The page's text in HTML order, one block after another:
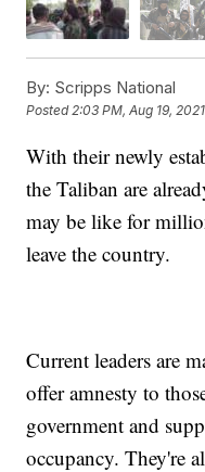
By: Scripps National
Posted2:03 PM, Aug 19, 2021
With their newly
the Taliban are
may be like for
leave the country.
Current leaders are
offer amnesty to
government and
occupancy. They're